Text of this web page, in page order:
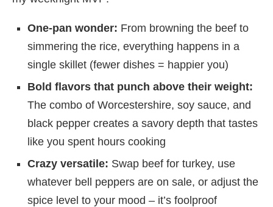
One-pan wonder: From browning the beef to
simmering the rice, everything happens in a
single skillet (fewer dishes = happier you)
Bold flavors that punch above their weight:
The combo of Worcestershire, soy sauce, and
black pepper creates a savory depth that tastes
like you spent hours cooking
Crazy versatile: Swap beef for turkey, use
whatever bell peppers are on sale, or adjust the
spice level to your mood – it’s foolproof